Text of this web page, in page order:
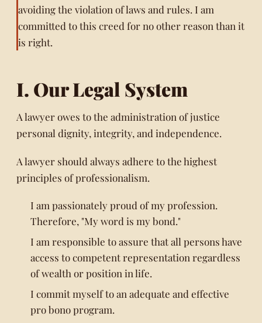
avoiding the violation of laws and rules. I am
committed to this creed for no other reason than it
is right.
I. Our Legal System
A lawyer owes to the administration of justice
personal dignity, integrity, and independence.
A lawyer should always adhere to the highest
principles of professionalism.
I am passionately proud of my profession.
Therefore, "My word is my bond."
I am responsible to assure that all persons have
access to competent representation regardless
of wealth or position in life.
I commit myself to an adequate and effective
pro bono program.